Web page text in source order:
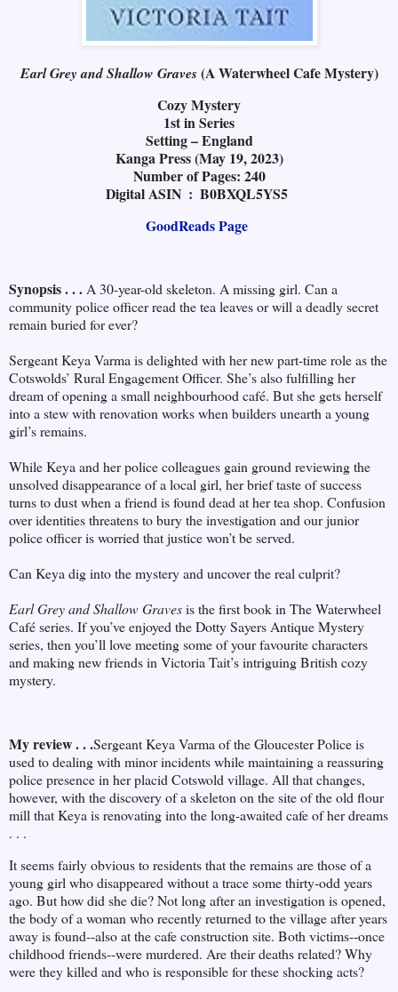
Earl Grey and Shallow Graves(A Waterwheel Cafe Mystery)
Cozy Mystery
1st in Series
Setting – England
Kanga Press (May 19, 2023)
Number of Pages: 240
Digital ASIN ‏ : ‎ B0BXQL5YS5
GoodReads Page
Synopsis . . .A 30-year-old skeleton. A missing girl. Can a
community police officer read the tea leaves or will a deadly secret
remain buried for ever?
Sergeant Keya Varma is delighted with her new part-time role as the
Cotswolds’ Rural Engagement Officer. She’s also fulfilling her
dream of opening a small neighbourhood café. But she gets herself
into a stew with renovation works when builders unearth a young
girl’s remains.
While Keya and her police colleagues gain ground reviewing the
unsolved disappearance of a local girl, her brief taste of success
turns to dust when a friend is found dead at her tea shop. Confusion
over identities threatens to bury the investigation and our junior
police officer is worried that justice won’t be served.
Can Keya dig into the mystery and uncover the real culprit?
Earl Grey and Shallow Gravesis the first book in The Waterwheel
Café series. If you’ve enjoyed the Dotty Sayers Antique Mystery
series, then you’ll love meeting some of your favourite characters
and making new friends in Victoria Tait’s intriguing British cozy
mystery.
My review . . .Sergeant Keya Varma of the Gloucester Police is
used to dealing with minor incidents while maintaining a reassuring
police presence in her placid Cotswold village. All that changes,
however, with the discovery of a skeleton on the site of the old flour
mill that Keya is renovating into the long-awaited cafe of her dreams
. . .
It seems fairly obvious to residents that the remains are those of a
young girl who disappeared without a trace some thirty-odd years
ago. But how did she die? Not long after an investigation is opened,
the body of a woman who recently returned to the village after years
away is found--also at the cafe construction site. Both victims--once
childhood friends--were murdered. Are their deaths related? Why
were they killed and who is responsible for these shocking acts?